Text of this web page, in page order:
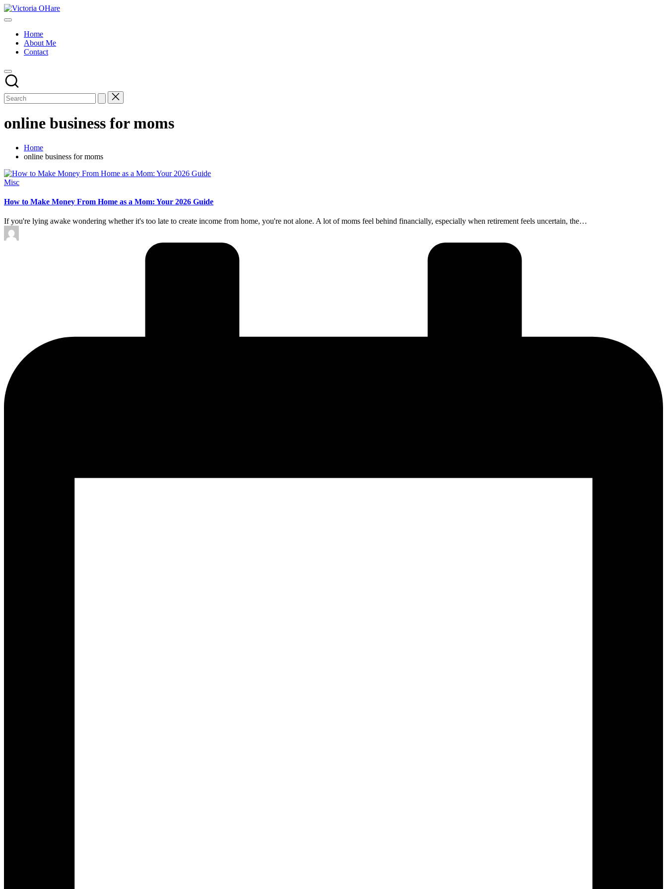
Skip
to
Victoria
My
Home
About Me
Contact
online business for moms
Home
online business for moms
Posted
Misc
How to Make Money From Home as a Mom: Your 2026 Guide
If you're lying awake wondering whether it's too late to create income from home, you're not alone. A lot of moms feel behind financially, especially when retirement feels uncertain, the…
Posted
by